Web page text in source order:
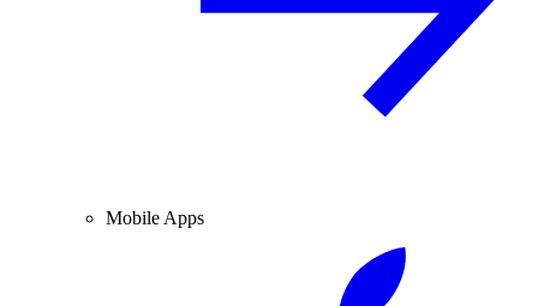
Mobile Apps